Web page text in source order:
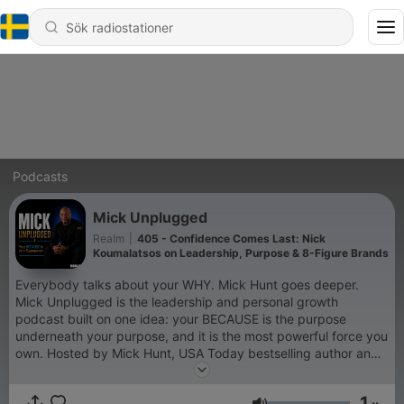
Podcasts
Mick Unplugged
Realm
405 - Confidence Comes Last: Nick
Koumalatsos on Leadership, Purpose & 8-Figure Brands
Everybody talks about your WHY. Mick Hunt goes deeper.
Mick Unplugged is the leadership and personal growth
podcast built on one idea: your BECAUSE is the purpose
underneath your purpose, and it is the most powerful force you
own. Hosted by Mick Hunt, USA Today bestselling author and
the voice of Modern Leadership, every episode sits across